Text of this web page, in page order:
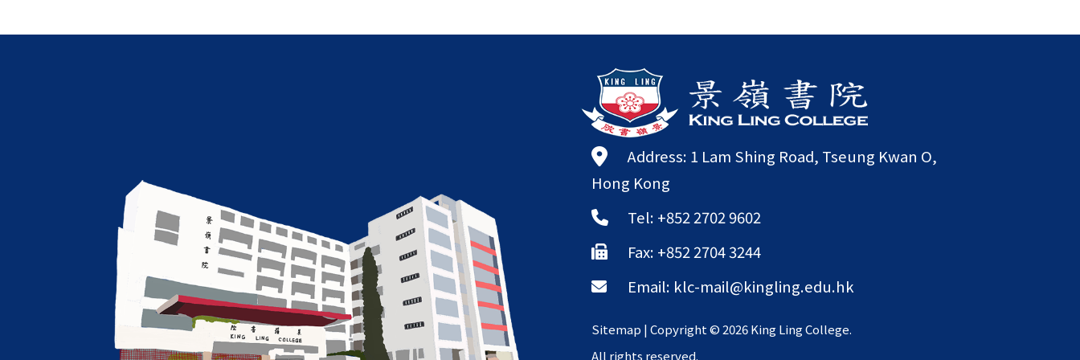
Address: 1 Lam Shing Road, Tseung Kwan O,
Hong Kong
Tel: +852 2702 9602
Fax: +852 2704 3244
Email: klc-mail@kingling.edu.hk
Sitemap | Copyright ©2026 King Ling College.
All rights reserved.